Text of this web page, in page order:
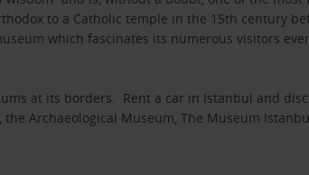
to a Catholic temple in the 15th century
which fascinates its numerous visitors
at its borders. Rent a car in Istanbul and
the Archaeological Museum, The Museum